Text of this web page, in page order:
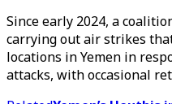
Since early 2024, a
carrying out air strikes
locations in Yemen in
attacks, with occasional